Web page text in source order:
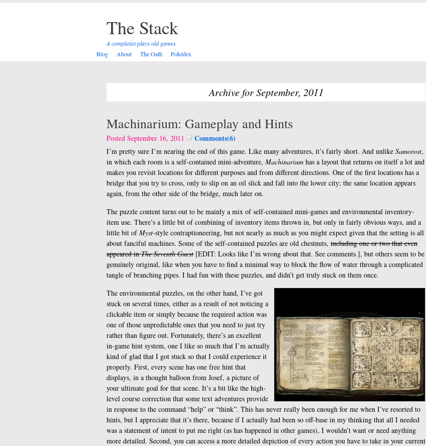
The Stack
A completist plays old games
Blog
About The Oath Pokédex
Archive for September, 2011
Machinarium: Gameplay and Hints
Posted September 16, 2011 Comments(6)
I’m pretty sure I’m nearing the end of this game. Like many adventures, it’s fairly short. And unlike Samorost,
in which each room is a self-contained mini-adventure, Machinarium has a layout that returns on itself a lot and
makes you revisit locations for different purposes and from different directions. One of the first locations has a
bridge that you try to cross, only to slip on an oil slick and fall into the lower city; the same location appears
again, from the other side of the bridge, much later on.
The puzzle content turns out to be mainly a mix of self-contained mini-games and environmental inventory-
item use. There’s a little bit of combining of inventory items thrown in, but only in fairly obvious ways, and a
little bit ofMyst-style contraptioneering, but not nearly as much as you might expect given that the setting is all
about fanciful machines. Some of the self-contained puzzles are old chestnuts, including one or two that even
appeared inThe Seventh Guest [EDIT: Looks like I’m wrong about that. See comments.], but others seem to be
genuinely original, like when you have to find a minimal way to block the flow of water through a complicated
tangle of branching pipes. I had fun with these puzzles, and didn’t get truly stuck on them once.
The environmental puzzles, on the other hand, I’ve got
stuck on several times, either as a result of not noticing a
clickable item or simply because the required action was
one of those unpredictable ones that you need to just try
rather than figure out. Fortunately, there’s an excellent
in-game hint system, one I like so much that I’m actually
kind of glad that I got stuck so that I could experience it
properly. First, every scene has one free hint that
displays, in a thought balloon from Josef, a picture of
your ultimate goal for that scene. It’s a bit like the high-
level course correction that some text adventures provide
in response to the command “help” or “think”. This has never really been enough for me when I’ve resorted to
hints, but I appreciate that it’s there, because if I actually had been so off-base in my thinking that all I needed
was a statement of intent to put me right (as has happened in other games), I wouldn’t want or need anything
more detailed. Second, you can access a more detailed depiction of every action you have to take in your current